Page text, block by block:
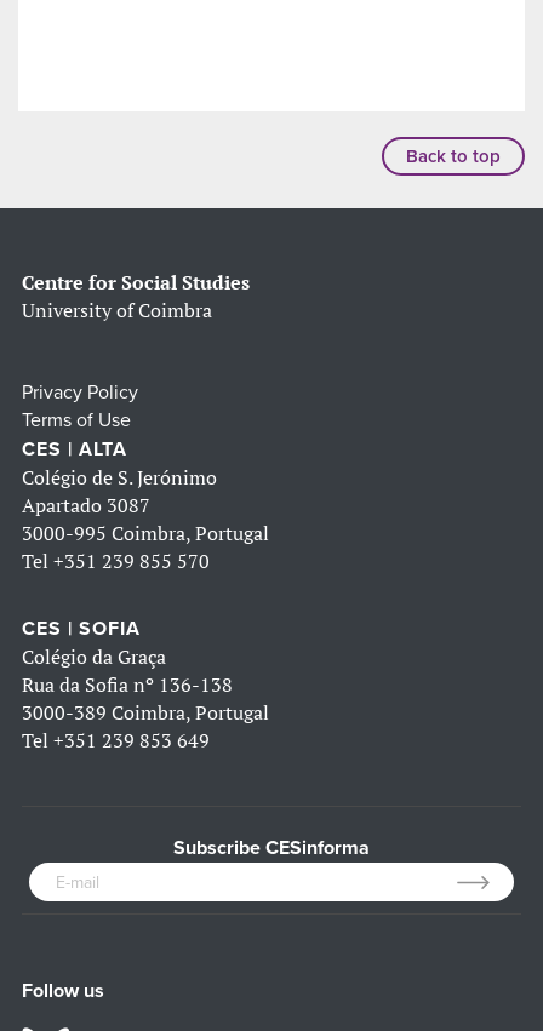
Back to top
Centre for Social Studies
University of Coimbra
Privacy Policy
Terms of Use
CES | ALTA
Colégio de S. Jerónimo
Apartado 3087
3000-995 Coimbra, Portugal
Tel +351 239 855 570
CES | SOFIA
Colégio da Graça
Rua da Sofia nº 136-138
3000-389 Coimbra, Portugal
Tel +351 239 853 649
Subscribe CESinforma
Follow us